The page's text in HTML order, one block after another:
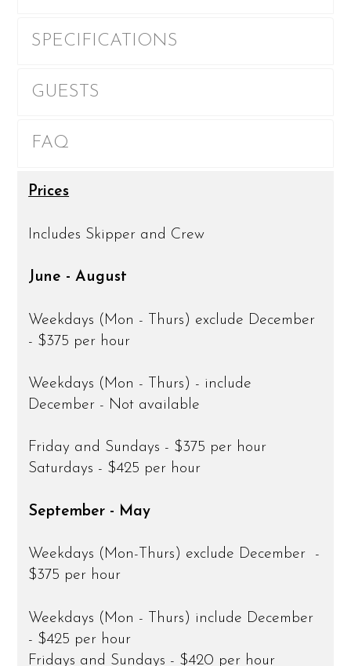
SPECIFICATIONS
GUESTS
FAQ
Prices
Includes Skipper and Crew
June - August
Weekdays (Mon - Thurs) exclude December
- $375 per hour
Weekdays (Mon - Thurs) - include
December - Not available
Friday and Sundays - $375 per hour
Saturdays - $425 per hour
September - May
Weekdays (Mon-Thurs) exclude December -
$375 per hour
Weekdays (Mon - Thurs) include December
- $425 per hour
Fridays and Sundays - $420 per hour